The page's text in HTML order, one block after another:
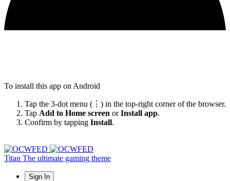
To install this app on Android
Tap the 3-dot menu (⋮) in the top-right corner of the browser.
Tap Add to Home screen orInstall app.
Confirm by tapping Install.
Titan The ultimate gaming theme
Sign In